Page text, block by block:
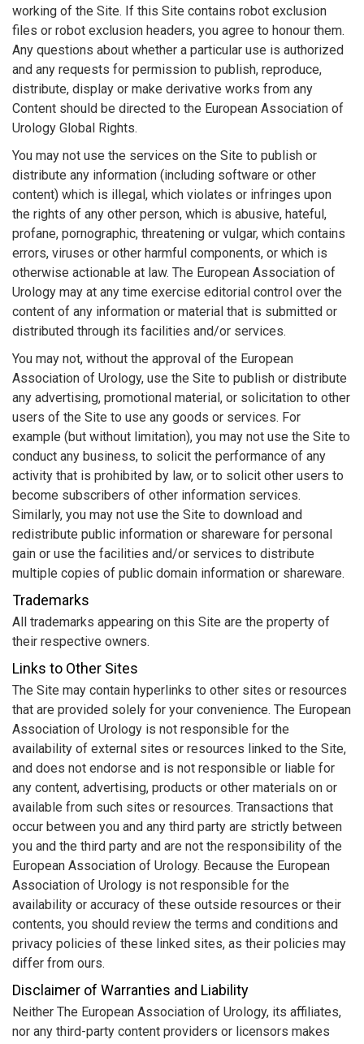
working of the Site. If this Site contains robot exclusion
files or robot exclusion headers, you agree to honour them.
Any questions about whether a particular use is authorized
and any requests for permission to publish, reproduce,
distribute, display or make derivative works from any
Content should be directed to the European Association of
Urology Global Rights.
You may not use the services on the Site to publish or
distribute any information (including software or other
content) which is illegal, which violates or infringes upon
the rights of any other person, which is abusive, hateful,
profane, pornographic, threatening or vulgar, which contains
errors, viruses or other harmful components, or which is
otherwise actionable at law. The European Association of
Urology may at any time exercise editorial control over the
content of any information or material that is submitted or
distributed through its facilities and/or services.
You may not, without the approval of the European
Association of Urology, use the Site to publish or distribute
any advertising, promotional material, or solicitation to other
users of the Site to use any goods or services. For
example (but without limitation), you may not use the Site to
conduct any business, to solicit the performance of any
activity that is prohibited by law, or to solicit other users to
become subscribers of other information services.
Similarly, you may not use the Site to download and
redistribute public information or shareware for personal
gain or use the facilities and/or services to distribute
multiple copies of public domain information or shareware.
Trademarks
All trademarks appearing on this Site are the property of
their respective owners.
Links to Other Sites
The Site may contain hyperlinks to other sites or resources
that are provided solely for your convenience. The European
Association of Urology is not responsible for the
availability of external sites or resources linked to the Site,
and does not endorse and is not responsible or liable for
any content, advertising, products or other materials on or
available from such sites or resources. Transactions that
occur between you and any third party are strictly between
you and the third party and are not the responsibility of the
European Association of Urology. Because the European
Association of Urology is not responsible for the
availability or accuracy of these outside resources or their
contents, you should review the terms and conditions and
privacy policies of these linked sites, as their policies may
differ from ours.
Disclaimer of Warranties and Liability
Neither The European Association of Urology, its affiliates,
nor any third-party content providers or licensors makes